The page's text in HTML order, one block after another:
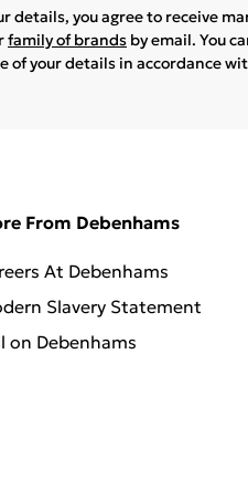
details, you agree to receive
family of brands by email. You
of your details in accordance
From Debenhams
At Debenhams
Slavery Statement
on Debenhams